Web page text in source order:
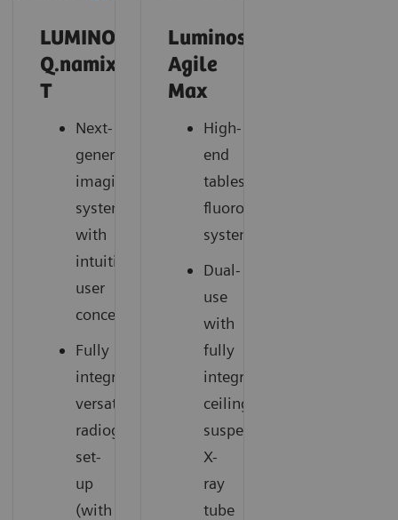
LUMINOS
Q.namix
T
Next-
generation
imaging
system
with
intuitive
user
concept
Fully
integrated,
versatile
radiography
set-
up
(with
Luminos
Agile
Max
High-
end
tableside
fluoroscopy
system
Dual-
use
with
fully
integrated
ceiling-
suspended
X-
ray
tube